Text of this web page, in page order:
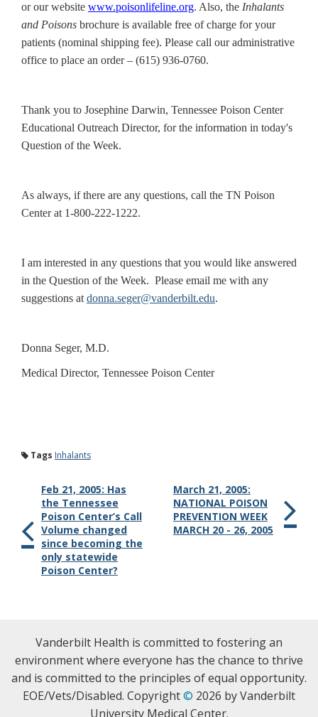
or our website www.poisonlifeline.org. Also, the Inhalants
and Poisons brochure is available free of charge for your
patients (nominal shipping fee). Please call our administrative
office to place an order – (615) 936-0760.
Thank you to Josephine Darwin, Tennessee Poison Center
Educational Outreach Director, for the information in today's
Question of the Week.
As always, if there are any questions, call the TN Poison
Center at 1-800-222-1222.
I am interested in any questions that you would like answered
in the Question of the Week. Please email me with any
suggestions at donna.seger@vanderbilt.edu.
Donna Seger, M.D.
Medical Director, Tennessee Poison Center
Tags Inhalants
Feb 21, 2005: Has
the Tennessee
Poison Center’s Call
Volume changed
since becoming the
only statewide
Poison Center?
March 21, 2005:
NATIONAL POISON
PREVENTION WEEK
MARCH 20 - 26, 2005
Vanderbilt Health is committed to fostering an
environment where everyone has the chance to thrive
and is committed to the principles of equal opportunity.
EOE/Vets/Disabled. Copyright© 2026 by Vanderbilt
University Medical Center.